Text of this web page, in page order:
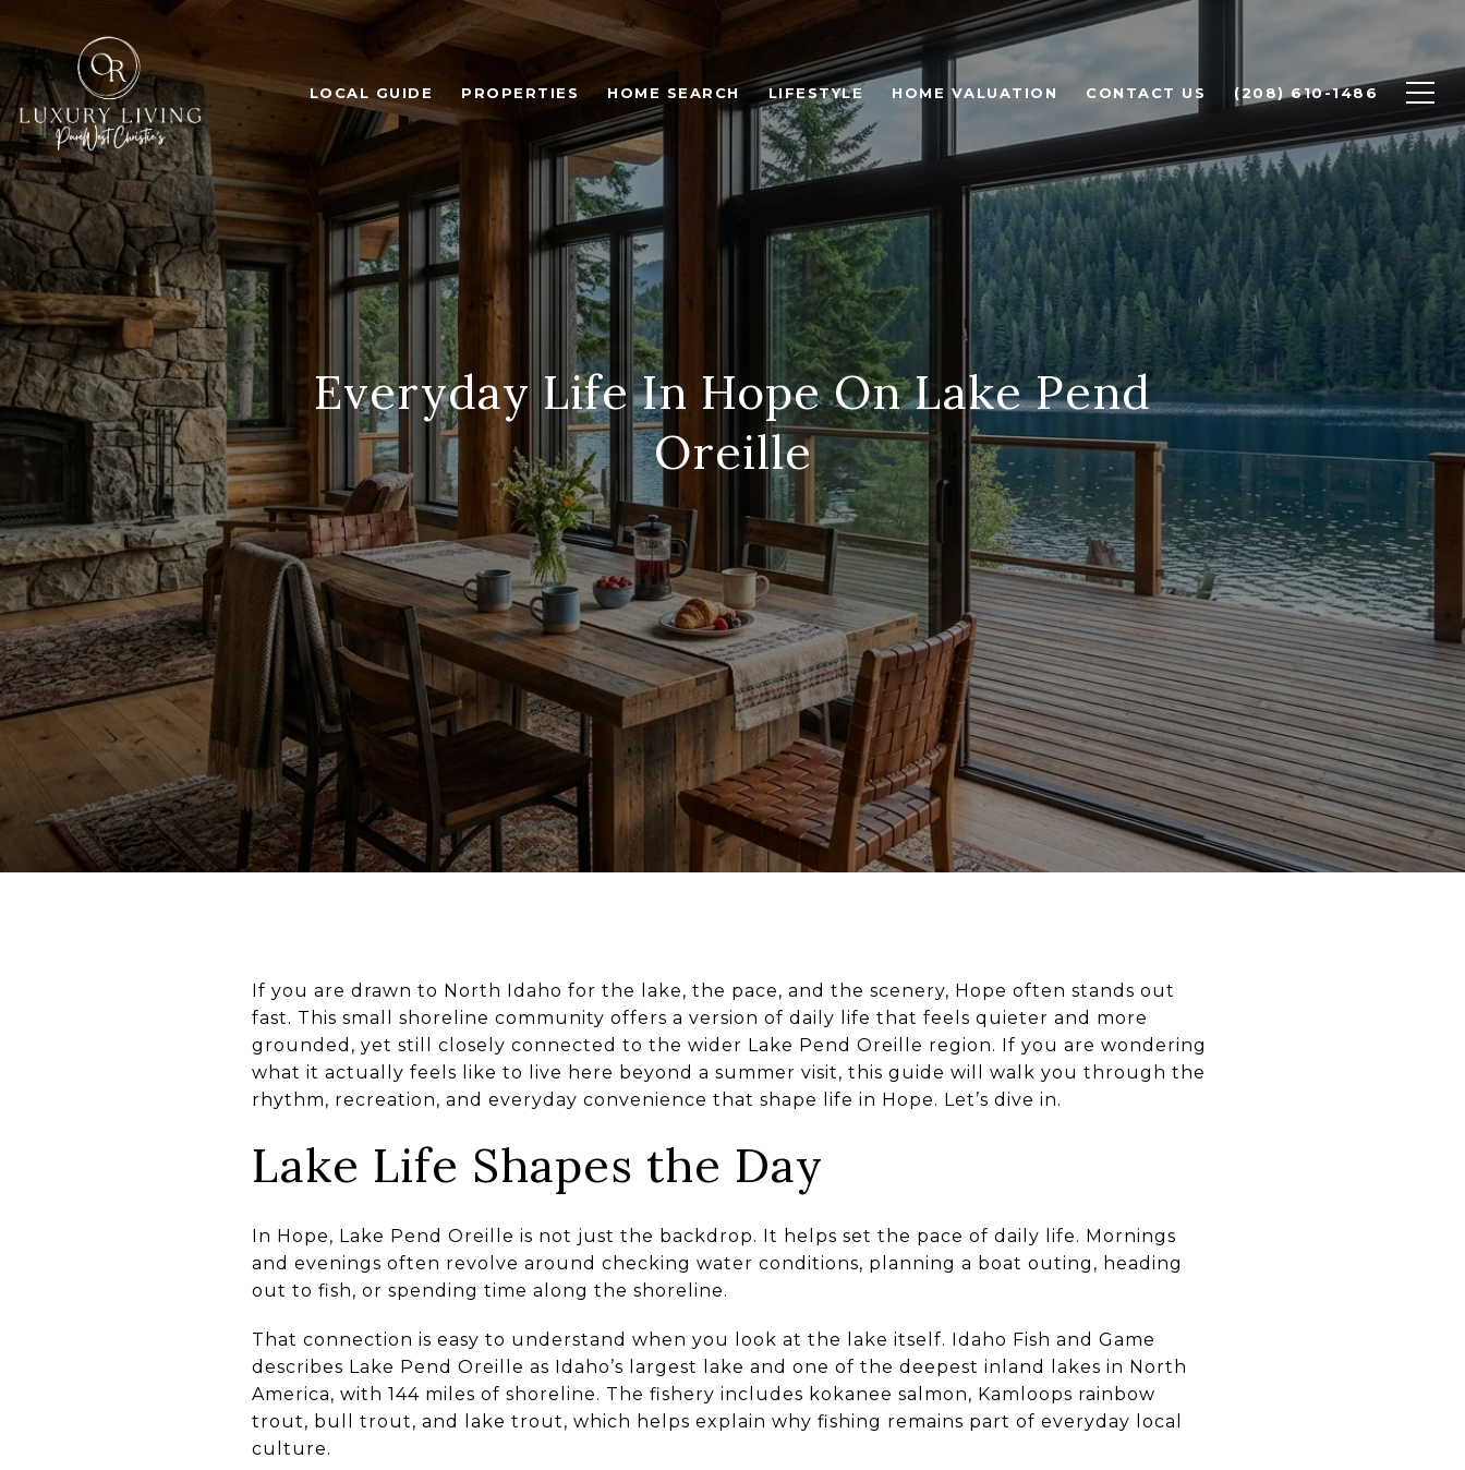
LOCAL GUIDE PROPERTIES HOME SEARCH LIFESTYLE HOME VALUATION CONTACT US (208) 610-1486
Everyday Life In Hope On Lake Pend
Oreille
If you are drawn to North Idaho for the lake, the pace, and the scenery, Hope often stands out
fast. This small shoreline community offers a version of daily life that feels quieter and more
grounded, yet still closely connected to the wider Lake Pend Oreille region. If you are wondering
what it actually feels like to live here beyond a summer visit, this guide will walk you through the
rhythm, recreation, and everyday convenience that shape life in Hope. Let’s dive in.
Lake Life Shapes the Day
In Hope, Lake Pend Oreille is not just the backdrop. It helps set the pace of daily life. Mornings
and evenings often revolve around checking water conditions, planning a boat outing, heading
out to fish, or spending time along the shoreline.
That connection is easy to understand when you look at the lake itself. Idaho Fish and Game
describes Lake Pend Oreille as Idaho’s largest lake and one of the deepest inland lakes in North
America, with 144 miles of shoreline. The fishery includes kokanee salmon, Kamloops rainbow
trout, bull trout, and lake trout, which helps explain why fishing remains part of everyday local
culture.